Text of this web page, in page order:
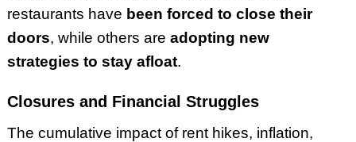
restaurants have been forced to close their
doors, while others are adopting new
strategies to stay afloat.
Closures and Financial Struggles
The cumulative impact of rent hikes, inflation,